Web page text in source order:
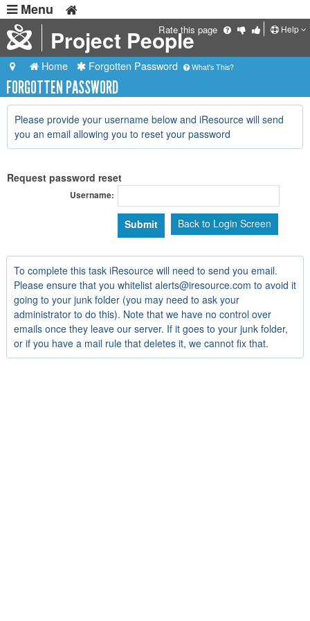
Menu
Project People
Rate this page Help
Home Forgotten Password What's This?
FORGOTTEN PASSWORD
Please provide your username below and iResource will send
you an email allowing you to reset your password
Request password reset
Username:
Back to Login Screen
To complete this task iResource will need to send you email.
Please ensure that you whitelist alerts@iresource.com to avoid it
going to your junk folder (you may need to ask your
administrator to do this). Note that we have no control over
emails once they leave our server. If it goes to your junk folder,
or if you have a mail rule that deletes it, we cannot fix that.